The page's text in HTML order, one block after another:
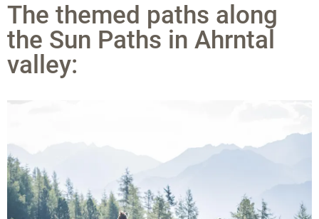
The themed paths along
the Sun Paths in Ahrntal
valley: